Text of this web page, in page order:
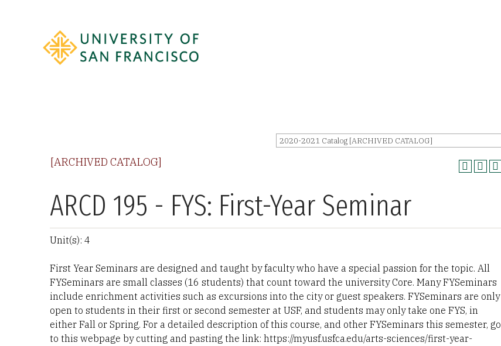
2020-2021 Catalog [ARCHIVED CATALOG]
[ARCHIVED CATALOG]
ARCD 195 - FYS: First-Year Seminar
Unit(s): 4
First Year Seminars are designed and taught by faculty who have a special passion for the topic. All
FYSeminars are small classes (16 students) that count toward the university Core. Many FYSeminars
include enrichment activities such as excursions into the city or guest speakers. FYSeminars are only
open to students in their first or second semester at USF, and students may only take one FYS, in
either Fall or Spring. For a detailed description of this course, and other FYSeminars this semester, go
to this webpage by cutting and pasting the link: https://myusf.usfca.edu/arts-sciences/first-year-